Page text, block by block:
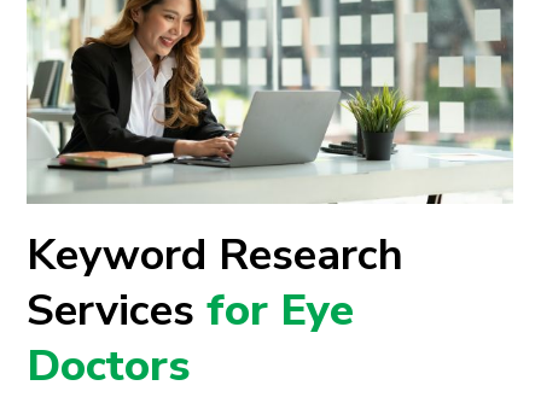
Keyword Research
Servicesfor Eye
Doctors